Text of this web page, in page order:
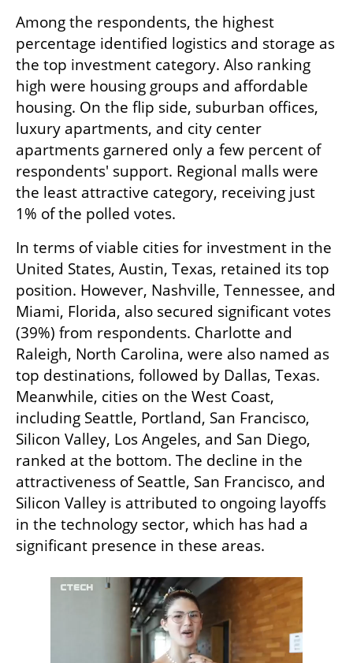
Among the respondents, the highest
percentage identified logistics and storage as
the top investment category. Also ranking
high were housing groups and affordable
housing. On the flip side, suburban offices,
luxury apartments, and city center
apartments garnered only a few percent of
respondents' support. Regional malls were
the least attractive category, receiving just
1% of the polled votes.
In terms of viable cities for investment in the
United States, Austin, Texas, retained its top
position. However, Nashville, Tennessee, and
Miami, Florida, also secured significant votes
(39%) from respondents. Charlotte and
Raleigh, North Carolina, were also named as
top destinations, followed by Dallas, Texas.
Meanwhile, cities on the West Coast,
including Seattle, Portland, San Francisco,
Silicon Valley, Los Angeles, and San Diego,
ranked at the bottom. The decline in the
attractiveness of Seattle, San Francisco, and
Silicon Valley is attributed to ongoing layoffs
in the technology sector, which has had a
significant presence in these areas.